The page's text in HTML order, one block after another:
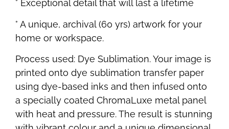
° Exceptional detail that will last a lifetime
° A unique, archival (60 yrs) artwork for your
home or workspace.
Process used: Dye Sublimation. Your image is
printed onto dye sublimation transfer paper
using dye-based inks and then infused onto
a specially coated ChromaLuxe metal panel
with heat and pressure. The result is stunning